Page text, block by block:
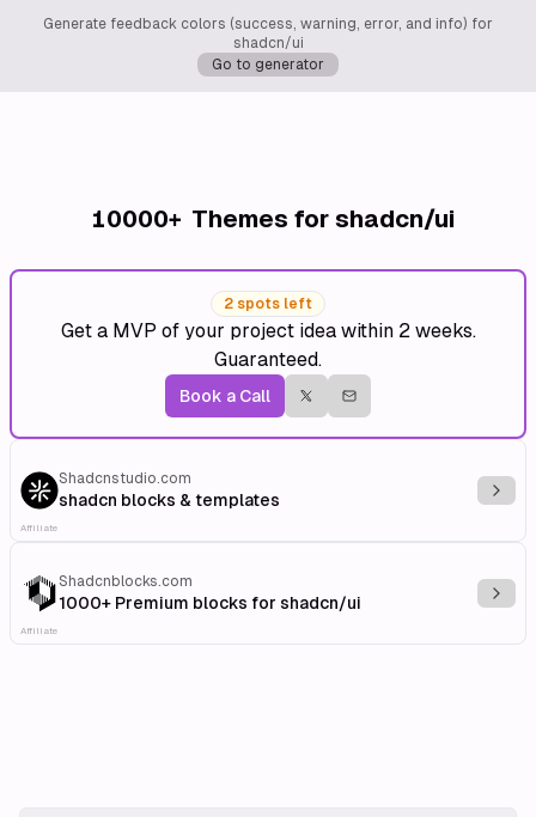
Generate feedback colors (success, warning, error, and info) for
shadcn/ui
Go to generator
10000+ Themes for shadcn/ui
2 spots left
Get a MVP of your project idea within 2 weeks.
Guaranteed.
Book a Call
Shadcnstudio.com
shadcn blocks & templates
Affiliate
Shadcnblocks.com
1000+ Premium blocks for shadcn/ui
Affiliate